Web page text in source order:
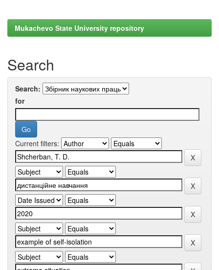
Mukachevo State University repository
Search
Search:
for
Current filters: